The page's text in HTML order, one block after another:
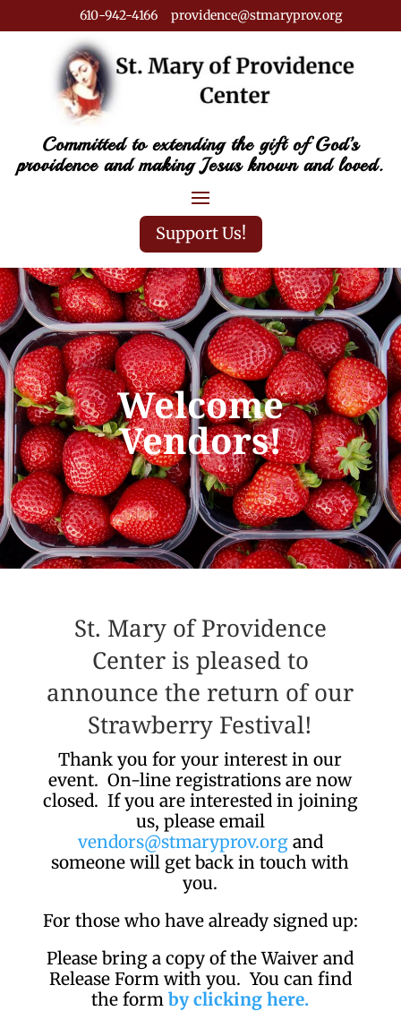
610-942-4166 providence@stmaryprov.org
Committed to extending the gift of God’s
providence and making Jesus known and loved.
Support Us!
Welcome
Vendors!
St. Mary of Providence
Center is pleased to
announce the return of our
Strawberry Festival!
Thank you for your interest in our
event. On-line registrations are now
closed. If you are interested in joining
us, please email
vendors@stmaryprov.org and
someone will get back in touch with
you.
For those who have already signed up:
Please bring a copy of the Waiver and
Release Form with you. You can find
the formby clicking here.